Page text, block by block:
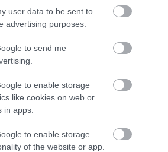
user data to be sent to
advertising purposes.
to send me
to enable storage
like cookies on web or
in apps.
to enable storage
of the website or app.
1 1
telefonszám téves ami kint